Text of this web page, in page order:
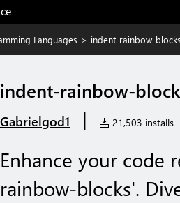
Languages > indent-rainbow-
indent-rainbow-
Gabrielgod1 | 21,503 installs
Enhance your code
rainbow-blocks'.